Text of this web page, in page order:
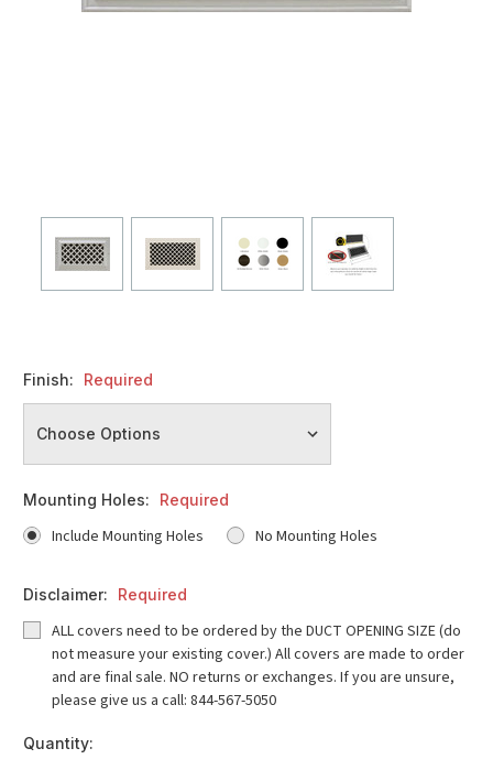
Finish: Required
Mounting Holes: Required
Include Mounting Holes No Mounting Holes
Disclaimer: Required
ALL covers need to be ordered by the DUCT OPENING SIZE (do
not measure your existing cover.) All covers are made to order
and are final sale. NO returns or exchanges. If you are unsure,
please give us a call: 844-567-5050
Quantity: